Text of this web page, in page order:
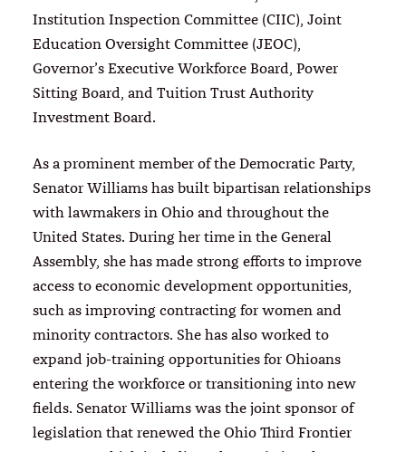
Institution Inspection Committee (CIIC), Joint
Education Oversight Committee (JEOC),
Governor’s Executive Workforce Board, Power
Sitting Board, and Tuition Trust Authority
Investment Board.
As a prominent member of the Democratic Party,
Senator Williams has built bipartisan relationships
with lawmakers in Ohio and throughout the
United States. During her time in the General
Assembly, she has made strong efforts to improve
access to economic development opportunities,
such as improving contracting for women and
minority contractors. She has also worked to
expand job-training opportunities for Ohioans
entering the workforce or transitioning into new
fields. Senator Williams was the joint sponsor of
legislation that renewed the Ohio Third Frontier